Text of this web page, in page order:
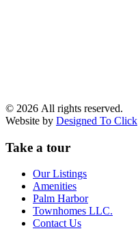
© 2026 All rights reserved.
Website by Designed To Click
Take a tour
Our Listings
Amenities
Palm Harbor
Townhomes LLC.
Contact Us